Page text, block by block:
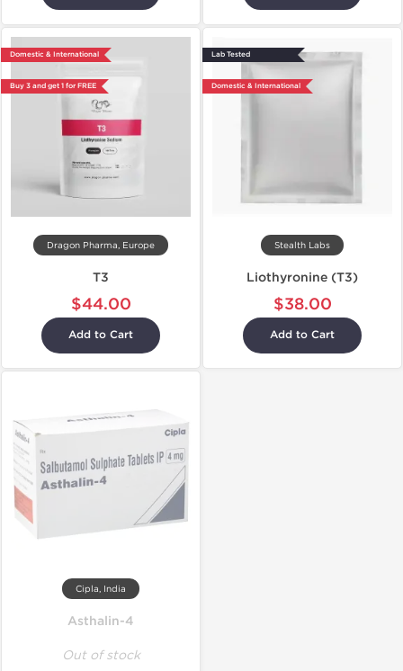
Domestic & International
Buy 3 and get 1 for FREE
Dragon Pharma, Europe
T3
$44.00
Add to Cart
Lab Tested
Domestic & International
Stealth Labs
Liothyronine (T3)
$38.00
Add to Cart
Cipla, India
Asthalin-4
Out of stock